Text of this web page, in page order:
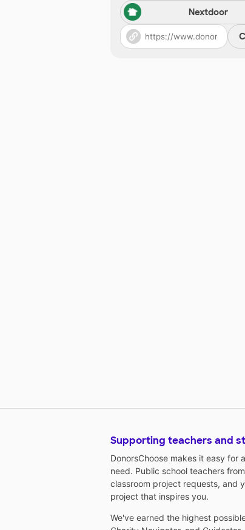
Nextdoor
Supporting teachers and
DonorsChoose makes it easy for
need. Public school teachers
classroom project requests, and
project that inspires you.
We've earned the highest